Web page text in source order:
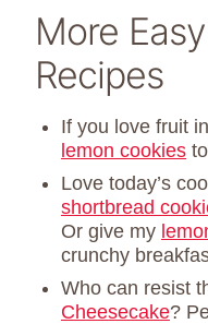
More
Recipes
If you love fruit
lemon cookies
Love today’s
shortbread
Or give my
crunchy
Who can resist
Cheesecake?